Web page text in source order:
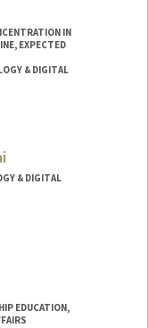
IN
EXPECTED
& DIGITAL
& DIGITAL
EDUCATION,